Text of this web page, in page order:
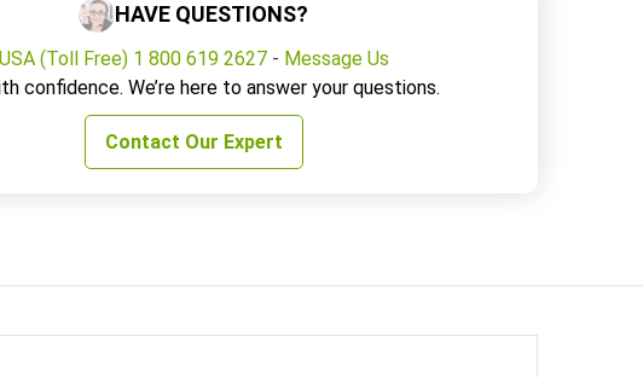
HAVE QUESTIONS?
USA (Toll Free) 1 800 619 2627- Message Us
confidence. We’re here to answer your questions.
Contact Our Expert